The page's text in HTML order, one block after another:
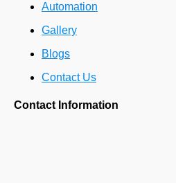
Automation
Gallery
Blogs
Contact Us
Contact Information